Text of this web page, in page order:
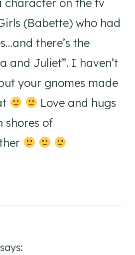
character on the tv
(Babette) who had
there’s the
and Juliet”. I haven’t
your gnomes made
Love and hugs
shores of
says: